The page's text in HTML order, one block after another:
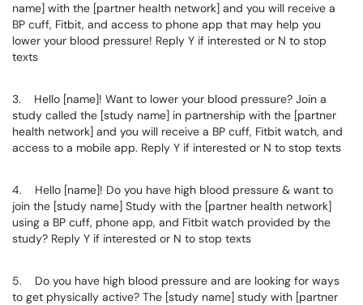
name] with the [partner health network] and you will receive a
BP cuff, Fitbit, and access to phone app that may help you
lower your blood pressure! Reply Y if interested or N to stop
texts
3. Hello [name]! Want to lower your blood pressure? Join a
study called the [study name] in partnership with the [partner
health network] and you will receive a BP cuff, Fitbit watch, and
access to a mobile app. Reply Y if interested or N to stop texts
4. Hello [name]! Do you have high blood pressure & want to
join the [study name] Study with the [partner health network]
using a BP cuff, phone app, and Fitbit watch provided by the
study? Reply Y if interested or N to stop texts
5. Do you have high blood pressure and are looking for ways
to get physically active? The [study name] study with [partner